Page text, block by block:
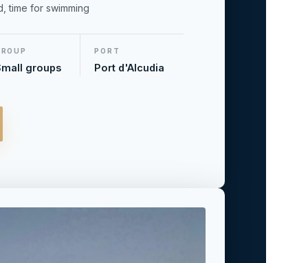
time for swimming
groups
PORT
Port d'Alcudia